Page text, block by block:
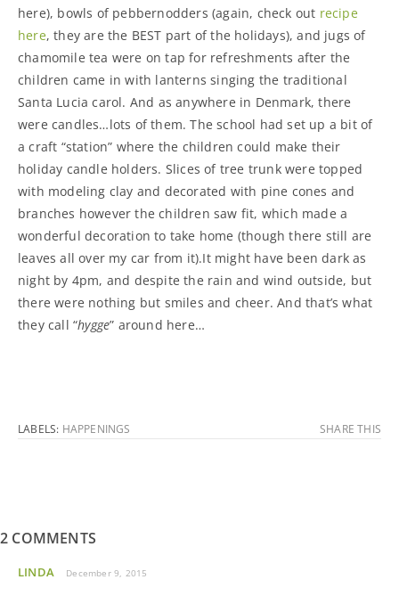
here), bowls of pebbernodders (again, check out recipe
here, they are the BEST part of the holidays), and jugs of
chamomile tea were on tap for refreshments after the
children came in with lanterns singing the traditional
Santa Lucia carol. And as anywhere in Denmark, there
were candles…lots of them. The school had set up a bit of
a craft “station” where the children could make their
holiday candle holders. Slices of tree trunk were topped
with modeling clay and decorated with pine cones and
branches however the children saw fit, which made a
wonderful decoration to take home (though there still are
leaves all over my car from it).It might have been dark as
night by 4pm, and despite the rain and wind outside, but
there were nothing but smiles and cheer. And that’s what
they call “hygge” around here…
LABELS: HAPPENINGS SHARE THIS
2 COMMENTS
LINDA December 9, 2015